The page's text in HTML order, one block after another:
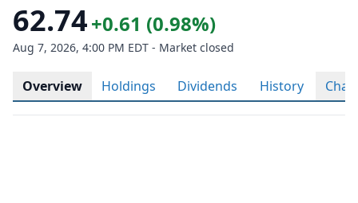
62.74+0.61 (0.98%)
Aug 7, 2026, 4:00 PM EDT - Market closed
Overview Holdings Dividends History Chart